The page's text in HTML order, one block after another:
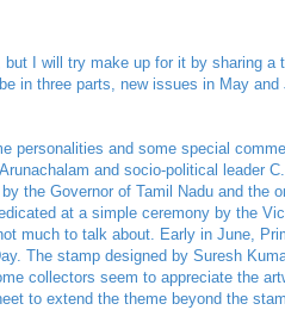
I will try make up for it by sharing a
in three parts, new issues in May and
personalities and some special
and socio-political leader
the Governor of Tamil Nadu and the
at a simple ceremony by the
much to talk about. Early in June,
The stamp designed by Suresh
collectors seem to appreciate the
to extend the theme beyond the